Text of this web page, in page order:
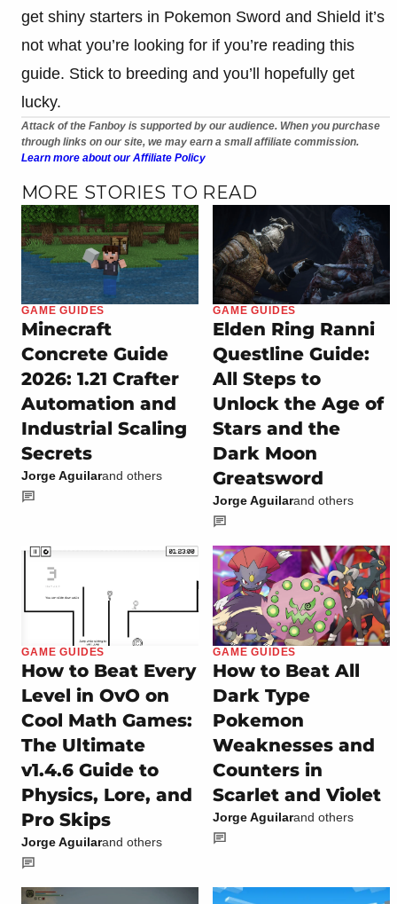
get shiny starters in Pokemon Sword and Shield it’s
not what you’re looking for if you’re reading this
guide. Stick to breeding and you’ll hopefully get
lucky.
Attack of the Fanboy is supported by our audience. When you purchase
through links on our site, we may earn a small affiliate commission.
Learn more about our Affiliate Policy
MORE STORIES TO READ
GAME GUIDES
Minecraft
Concrete Guide
2026: 1.21 Crafter
Automation and
Industrial Scaling
Secrets
Jorge Aguilarand others
GAME GUIDES
Elden Ring Ranni
Questline Guide:
All Steps to
Unlock the Age of
Stars and the
Dark Moon
Greatsword
Jorge Aguilarand others
GAME GUIDES
How to Beat Every
Level in OvO on
Cool Math Games:
The Ultimate
v1.4.6 Guide to
Physics, Lore, and
Pro Skips
Jorge Aguilarand others
GAME GUIDES
How to Beat All
Dark Type
Pokemon
Weaknesses and
Counters in
Scarlet and Violet
Jorge Aguilarand others